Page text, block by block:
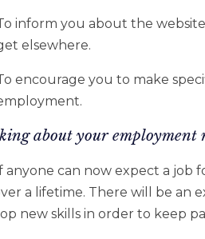
inform you about the
elsewhere.
encourage you to make
about your employment
anyone can now expect a job
a lifetime. There will be an
new skills in order to keep